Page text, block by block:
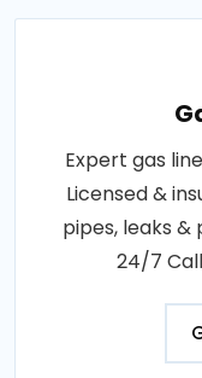
Expert gas
Licensed &
pipes, leaks &
24/7